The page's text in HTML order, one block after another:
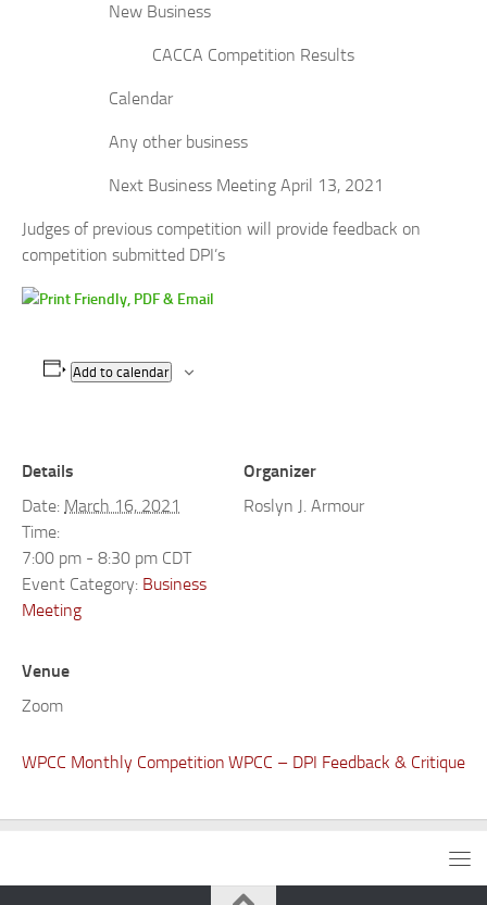
New Business
CACCA Competition Results
Calendar
Any other business
Next Business Meeting April 13, 2021
Judges of previous competition will provide feedback on
competition submitted DPI’s
Add to calendar
Details
Date: March 16, 2021
Time:
7:00 pm - 8:30 pm CDT
Event Category: Business
Meeting
Organizer
Roslyn J. Armour
Venue
Zoom
WPCC Monthly Competition WPCC – DPI Feedback & Critique